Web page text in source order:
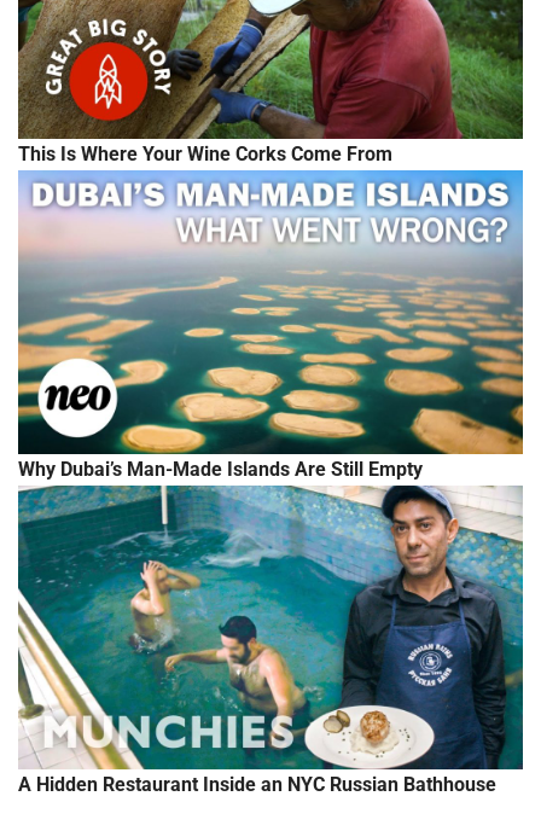
This Is Where Your Wine Corks Come From
Why Dubai’s Man-Made Islands Are Still Empty
A Hidden Restaurant Inside an NYC Russian Bathhouse